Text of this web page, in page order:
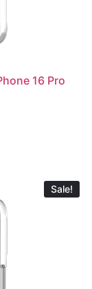
16 Pro
Sale!